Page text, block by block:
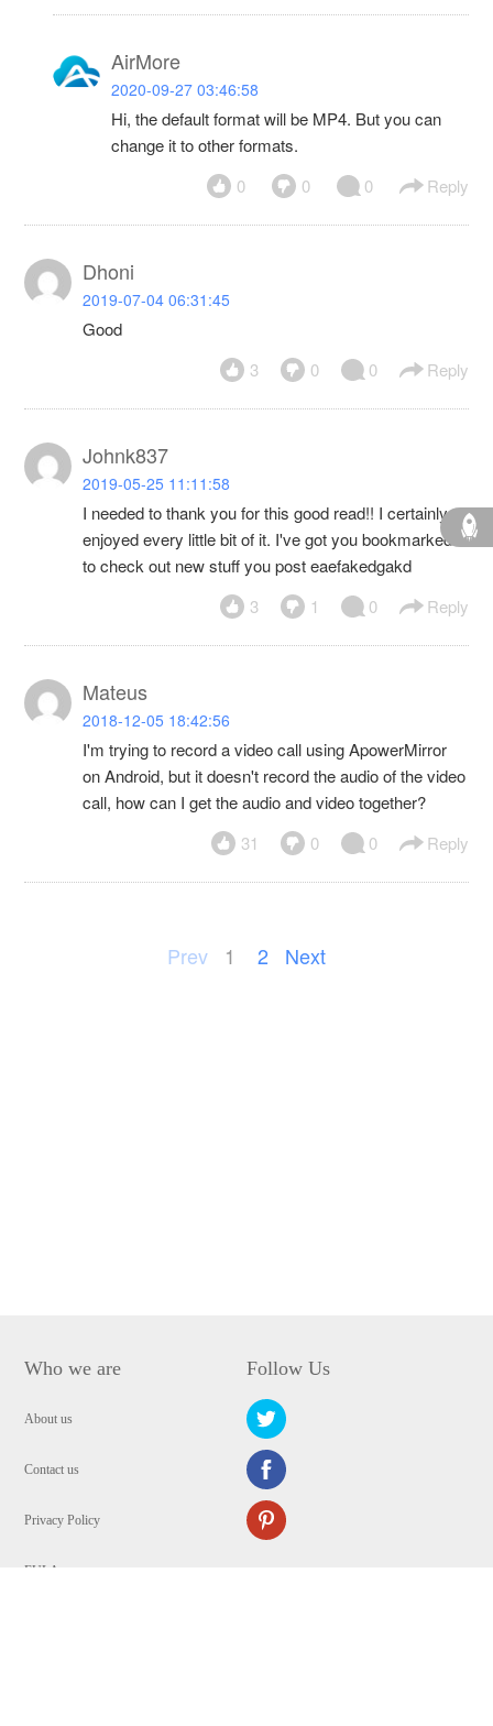
AirMore
2020-09-27 03:46:58
Hi, the default format will be MP4. But you can
change it to other formats.
0
0 0 Reply
Dhoni
2019-07-04 06:31:45
Good
3
0 0 Reply
Johnk837
2019-05-25 11:11:58
I needed to thank you for this good read!! I certainly
enjoyed every little bit of it. I've got you bookmarked
to check out new stuff you post eaefakedgakd
3
1 0 Reply
Mateus
2018-12-05 18:42:56
I'm trying to record a video call using ApowerMirror
on Android, but it doesn't record the audio of the video
call, how can I get the audio and video together?
31
0 0 Reply
Prev 1 2 Next
Who we are
About us
Contact us
Privacy Policy
EULA
Follow Us